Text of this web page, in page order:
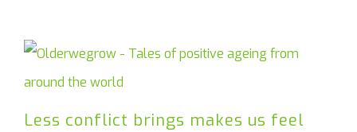
Less conflict brings makes us feel